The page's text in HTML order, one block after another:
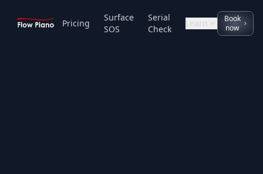
Pricing
Surface
SOS
Serial
Check
Learn
Book
now